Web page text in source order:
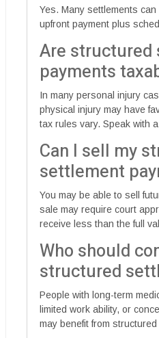
Yes. Many settlements
upfront payment plus
Are
payments
In many personal injury
physical injury may have
tax rules vary. Speak with
Can I sell my
settlement
You may be able to sell
sale may require court
receive less than the full
Who should
structured
People with long-term
limited work ability, or
may benefit from